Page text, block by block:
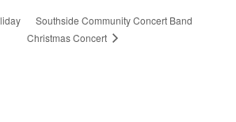
Southside Community Concert Band
Christmas Concert